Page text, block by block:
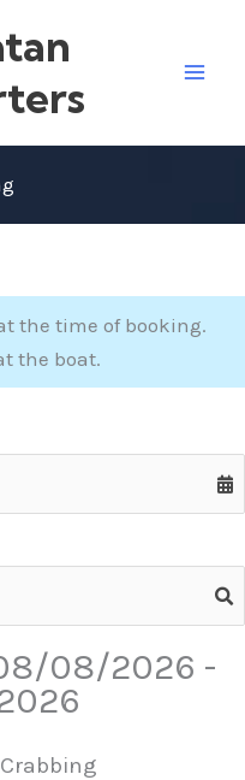
the time of booking.
the boat.
08/2026 -